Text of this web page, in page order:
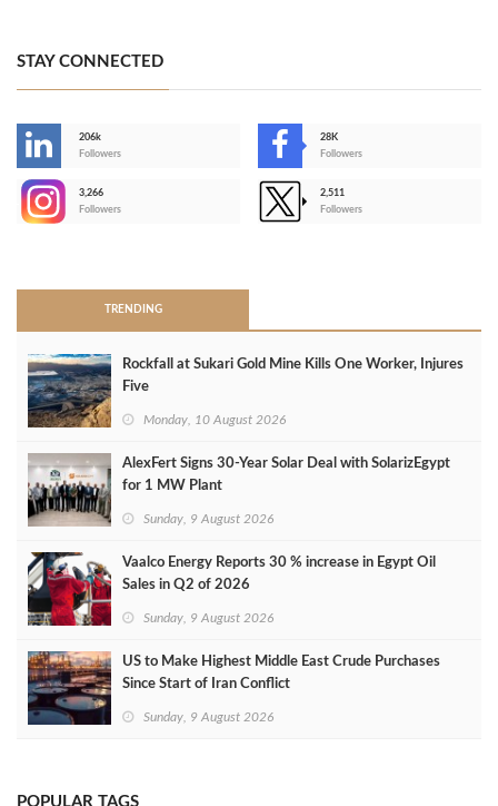
STAY CONNECTED
206k
Followers
28K
Followers
3,266
Followers
2,511
Followers
TRENDING
Rockfall at Sukari Gold Mine Kills One Worker, Injures
Five
Monday, 10 August 2026
AlexFert Signs 30‑Year Solar Deal with SolarizEgypt
for 1 MW Plant
Sunday, 9 August 2026
Vaalco Energy Reports 30 % increase in Egypt Oil
Sales in Q2 of 2026
Sunday, 9 August 2026
US to Make Highest Middle East Crude Purchases
Since Start of Iran Conflict
Sunday, 9 August 2026
POPULAR TAGS